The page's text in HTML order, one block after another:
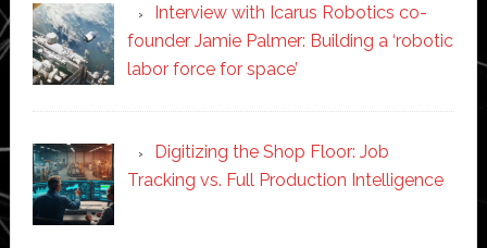
Interview with Icarus Robotics co-
founder Jamie Palmer: Building a ‘robotic
labor force for space’
Digitizing the Shop Floor: Job
Tracking vs. Full Production Intelligence